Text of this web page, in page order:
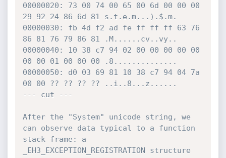
00000020: 73 00 74 00 65 00 6d 00 00 00
29 92 24 86 6d 81 s.t.e.m...).$.m.
00000030: fb 4d f2 ad fe ff ff ff 63 76
86 81 76 79 86 81 .M......cv..vy..
00000040: 10 38 c7 94 02 00 00 00 00 00
00 00 01 00 00 00 .8..............
00000050: d0 03 69 81 10 38 c7 94 04 7a
00 00 ?? ?? ?? ?? ..i..8...z......
--- cut ---
After the "System" unicode string, we
can observe data typical to a function
stack frame: a
_EH3_EXCEPTION_REGISTRATION structure